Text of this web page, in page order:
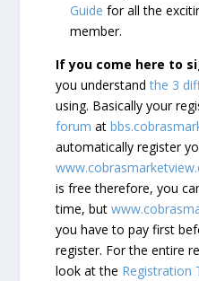
Guide for all the
member.
If you come here to
you understandthe 3
using. Basically your
forum at
automatically register
is free therefore, you
time, but
you have to pay first
register. For the entire
look at the Registration